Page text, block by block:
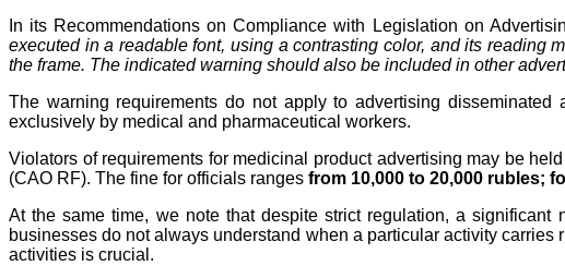
In its Recommendations on Compliance with Legislation on
executed in a readable font, using a contrasting color, and its reading
the frame. The indicated warning should also be included in other
The warning requirements do not apply to advertising
exclusively by medical and pharmaceutical workers.
Violators of requirements for medicinal product advertising may be
(CAO RF). The fine for officials ranges from 10,000 to 20,000 rubles;
At the same time, we note that despite strict regulation, a
businesses do not always understand when a particular activity
activities is crucial.